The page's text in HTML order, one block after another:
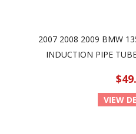
2007 2008 2009 BMW
INDUCTION PIPE
VIEW